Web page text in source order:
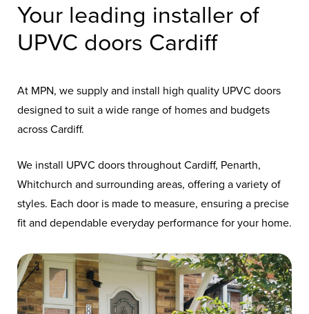
Your leading installer of
UPVC doors Cardiff
At MPN, we supply and install high quality UPVC doors
designed to suit a wide range of homes and budgets
across Cardiff.
We install UPVC doors throughout Cardiff, Penarth,
Whitchurch and surrounding areas, offering a variety of
styles. Each door is made to measure, ensuring a precise
fit and dependable everyday performance for your home.